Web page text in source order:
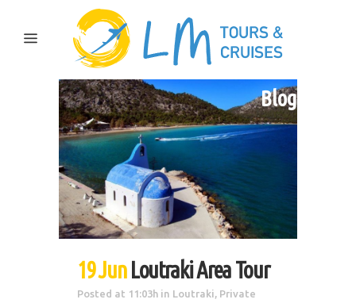
Blog
19 Jun Loutraki Area Tour
Posted at 11:03h in Loutraki Private